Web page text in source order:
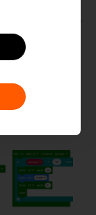
micro:bit,
guard